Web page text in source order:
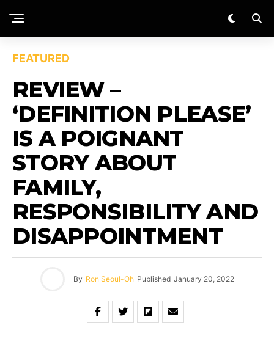
FEATURED
REVIEW –
‘DEFINITION PLEASE’
IS A POIGNANT
STORY ABOUT
FAMILY,
RESPONSIBILITY AND
DISAPPOINTMENT
By Ron Seoul-Oh Published January 20, 2022